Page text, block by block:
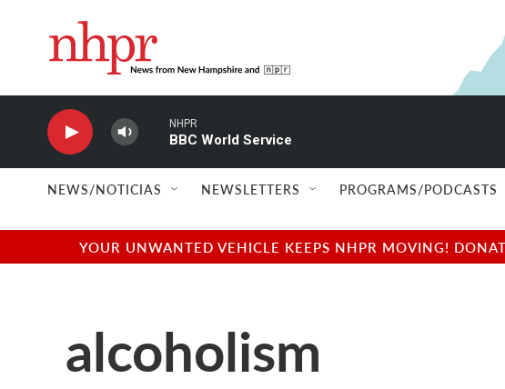
NHPR
BBC World Service
NEWS/NOTICIAS NEWSLETTERS PROGRAMS/PODCASTS
YOUR UNWANTED VEHICLE KEEPS NHPR MOVING!
alcoholism